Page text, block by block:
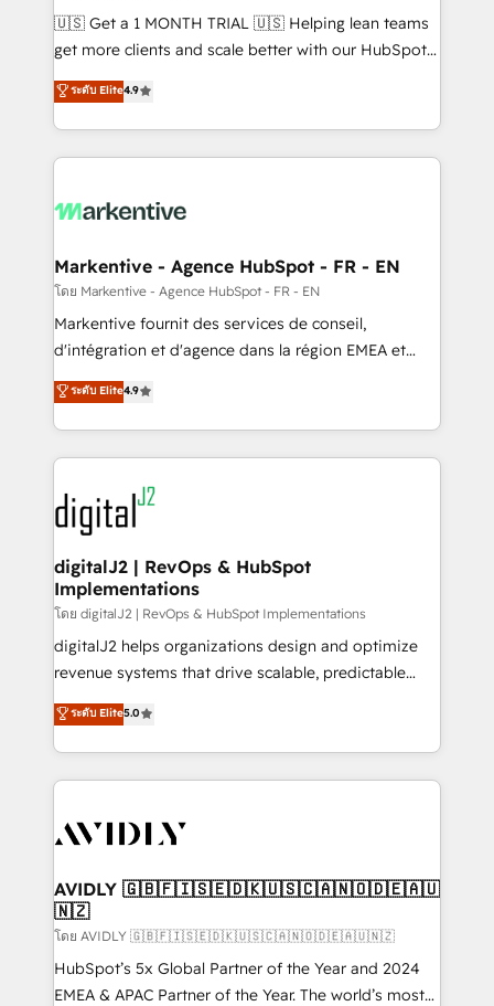
Build high-performing websites with UX, messaging,
& conversion strategy that drive results. 🤖AI
AI, & maximize AEO with tailored AI services. 🧩
Integrations: Extend HubSpot with custom
🇺🇸 Get a 1 MONTH TRIAL 🇺🇸 Helping lean teams
get more clients and scale better with our HubSpot
Consulting & 'Done For You' Services. 🚀 Who We
Work With 🚀 We help lean, growing companies: -
Win more business - Reduce no-shows - Improve
lead & deal conversion rates - Scale with less
What do you get? 🤓 Our client's are too busy to
Personal Consultant + Tech Team to handle the
heavy lifting of mapping out AND building your ideal
system. + Get best practices and 'don't know what
you don't know' recommendations to maximize
6,500+ Partners) and was named 2023 HubSpot
Partner of the Year 💥 Trusted by 2,500+ companies
www.onthefuze.com/hubspot-admin Contact us to
learn more!
ระดับ Elite4.9
Markentive - Agence HubSpot - FR - EN
โดย Markentive - Agence HubSpot - FR - EN
Markentive fournit des services de conseil,
d'intégration et d'agence dans la région EMEA et
North America. Avec plus de 115 experts en
marketing automation, Growth, Revops, CRM et
webdesign. Markentive is both a consulting firm, a
digital agency and an integrator. With over 115
experts in marketing automation, growth, revops,
CRM and webdesign (We focus on EMEA - USA
customers).
ระดับ Elite4.9
digitalJ2 | RevOps & HubSpot
Implementations
โดย digitalJ2 | RevOps & HubSpot Implementations
digitalJ2 helps organizations design and optimize
revenue systems that drive scalable, predictable
growth. As a triple-accredited HubSpot Solutions
Partner, we specialize in both strategic RevOps
planning and hands-on technical execution - building
the operational foundation companies need to
Healthcare - Financial Services - Managed IT (MSP) -
we help: ✔️ Full HubSpot implementations and portal
optimization ✔️ Data migrations, CRM architecture,
and reporting foundations ✔️ Custom integrations
and workflow automation ✔️ User adoption
programs, training, and enablement Through project-
ระดับ Elite5.0
AVIDLY 🇬🇧🇫🇮🇸🇪🇩🇰🇺🇸🇨🇦🇳🇴🇩🇪🇦🇺
🇳🇿
โดย AVIDLY 🇬🇧🇫🇮🇸🇪🇩🇰🇺🇸🇨🇦🇳🇴🇩🇪🇦🇺🇳🇿
HubSpot’s 5x Global Partner of the Year and 2024
EMEA & APAC Partner of the Year. The world’s most